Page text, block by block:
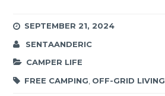
SEPTEMBER 21, 2024
SENTAANDERIC
CAMPER LIFE
FREE CAMPING OFF-GRID LIVING